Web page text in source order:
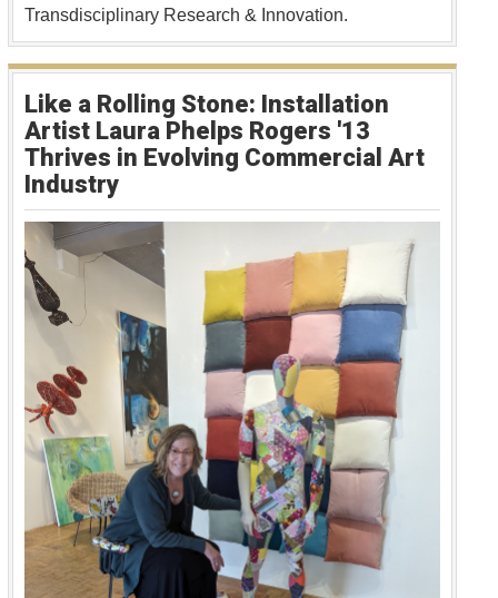
Transdisciplinary Research & Innovation.
Like a Rolling Stone: Installation
Artist Laura Phelps Rogers '13
Thrives in Evolving Commercial Art
Industry